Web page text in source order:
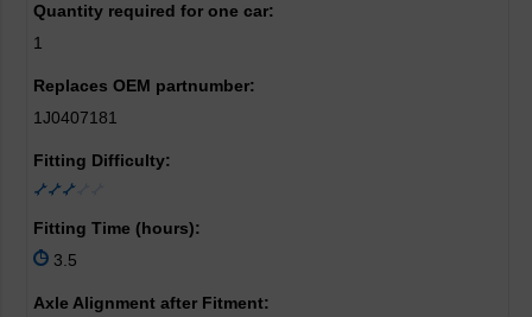
Quantity required for one car:
1
Replaces OEM partnumber:
1J0407181
Fitting Difficulty:
Fitting Time (hours):
3.5
Axle Alignment after Fitment: